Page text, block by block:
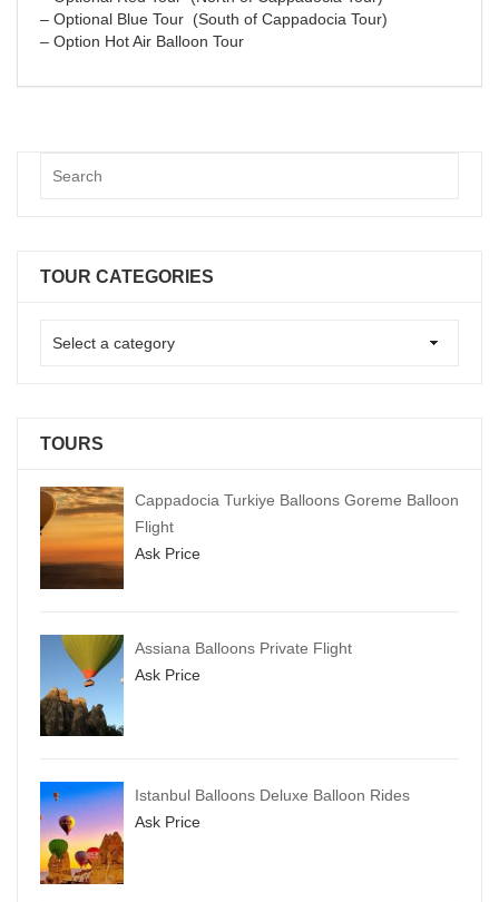
– Optional Blue Tour (South of Cappadocia Tour)
– Option Hot Air Balloon Tour
TOUR CATEGORIES
TOURS
Cappadocia Turkiye Balloons Goreme Balloon
Flight
Ask Price
Assiana Balloons Private Flight
Ask Price
Istanbul Balloons Deluxe Balloon Rides
Ask Price